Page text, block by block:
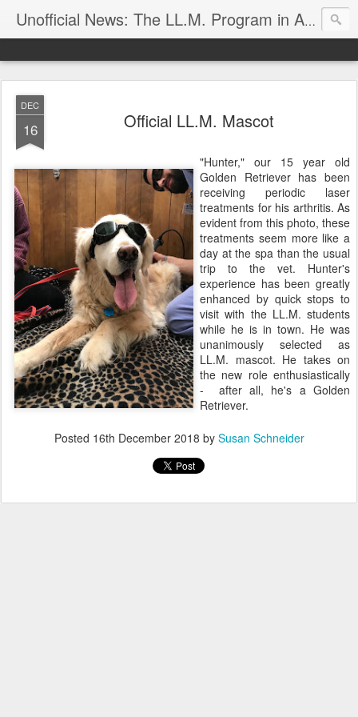
Unofficial News: The LL.M. Program in Agricultural & Food Law
DEC
16 Official LL.M. Mascot
"Hunter," our 15 year old
Golden Retriever has been
receiving periodic laser
treatments for his arthritis. As
evident from this photo, these
treatments seem more like a
day at the spa than the usual
trip to the vet. Hunter's
experience has been greatly
enhanced by quick stops to
visit with the LL.M. students
while he is in town. He was
unanimously selected as
LL.M. mascot. He takes on
the new role enthusiastically
- after all, he's a Golden
Retriever.
Posted 16th December 2018 by Susan Schneider